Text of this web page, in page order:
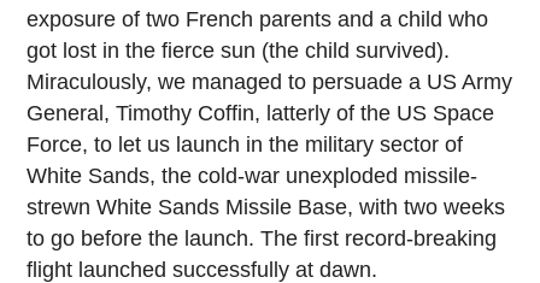
exposure of two French parents and a child who
got lost in the fierce sun (the child survived).
Miraculously, we managed to persuade a US Army
General, Timothy Coffin, latterly of the US Space
Force, to let us launch in the military sector of
White Sands, the cold-war unexploded missile-
strewn White Sands Missile Base, with two weeks
to go before the launch. The first record-breaking
flight launched successfully at dawn.